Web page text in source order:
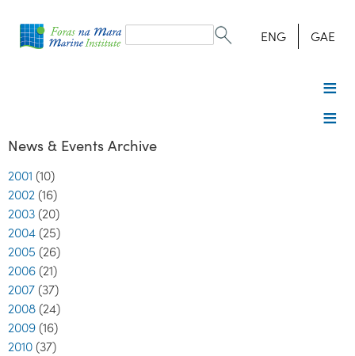
form
Search ENG GAE
News & Events Archive
2001 (10)
2002 (16)
2003 (20)
2004 (25)
2005 (26)
2006 (21)
2007 (37)
2008 (24)
2009 (16)
2010 (37)